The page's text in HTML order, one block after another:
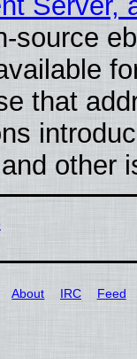
source
that
other
About IRC Feed